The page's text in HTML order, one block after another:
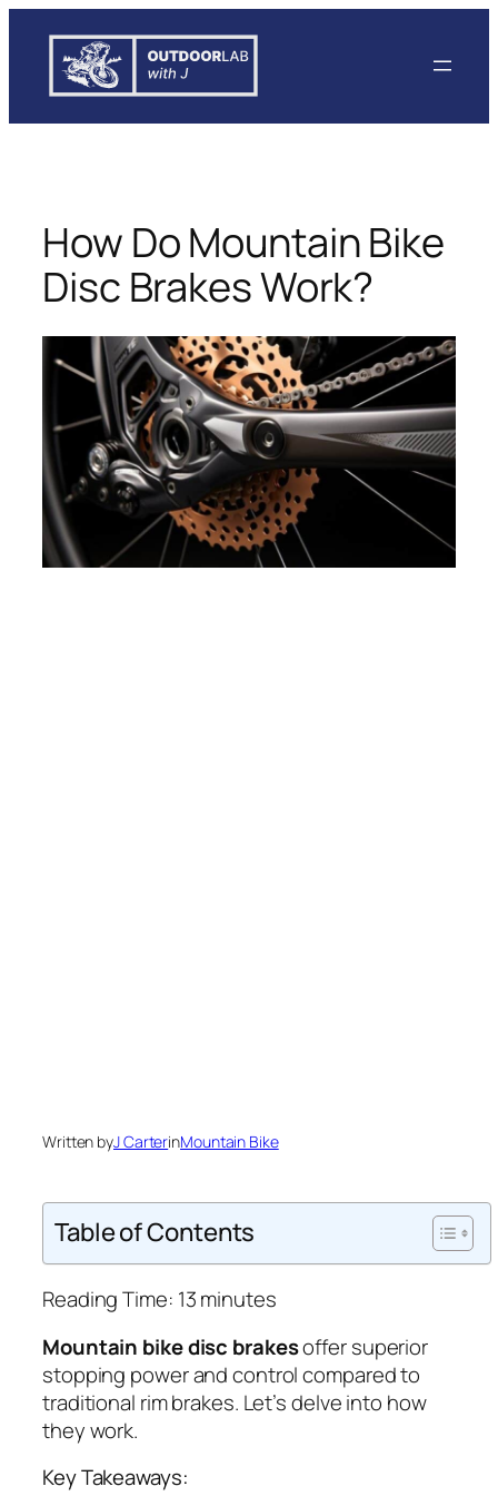
content
How Do Mountain Bike
Disc Brakes Work?
Written byJ CarterinMountain Bike
Table of Contents
Reading Time: 13minutes
Mountain bike disc brakesoffer superior
stopping power and control compared to
traditional rim brakes. Let’s delve into how
they work.
Key Takeaways: